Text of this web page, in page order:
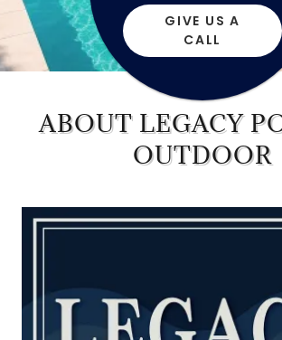
GIVE US A
CALL
ABOUT LEGACY
OUTDOOR